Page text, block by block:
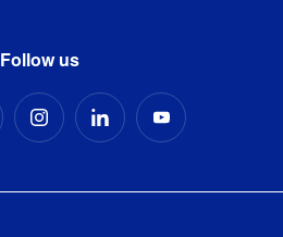
Follow us